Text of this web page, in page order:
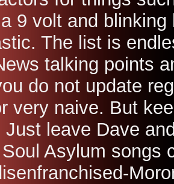
9 volt and
The list is
talking points
do not update
very naive. But
Just leave Dave
Asylum songs